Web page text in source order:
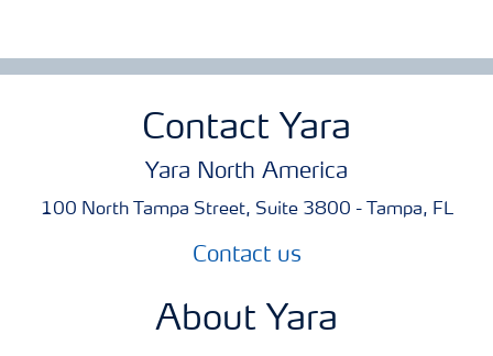
Contact Yara
Yara North America
100 North Tampa Street, Suite 3800 - Tampa, FL
Contact us
About Yara